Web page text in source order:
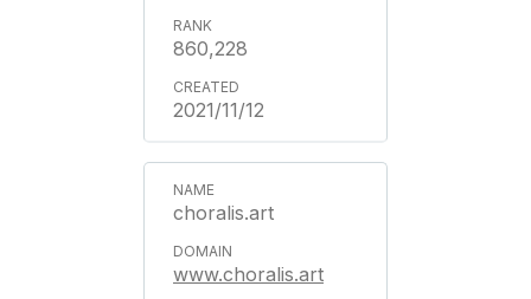
860,228
2021/11/12
choralis.art
www.choralis.art